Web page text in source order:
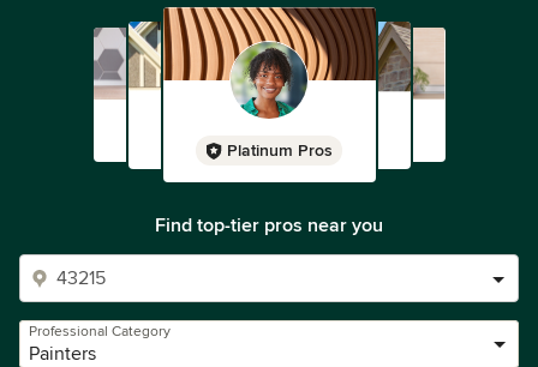
Platinum Pros
Find top-tier pros near you
Professional Category
Painters